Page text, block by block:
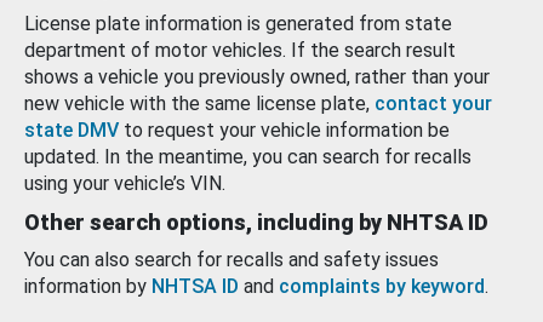
License plate information is generated from state
department of motor vehicles. If the search result
shows a vehicle you previously owned, rather than your
new vehicle with the same license plate, contact your
state DMV to request your vehicle information be
updated. In the meantime, you can search for recalls
using your vehicle’s VIN.
Other search options, including by NHTSA ID
You can also search for recalls and safety issues
information by NHTSA ID and complaints by keyword.